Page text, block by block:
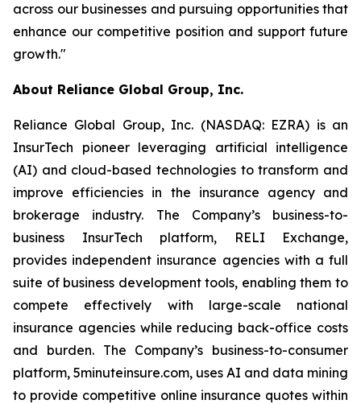
across our businesses and pursuing opportunities that
enhance our competitive position and support future
growth."
About Reliance Global Group, Inc.
Reliance Global Group, Inc. (NASDAQ: EZRA) is an
InsurTech pioneer leveraging artificial intelligence
(AI) and cloud-based technologies to transform and
improve efficiencies in the insurance agency and
brokerage industry. The Company’s business-to-
business InsurTech platform, RELI Exchange,
provides independent insurance agencies with a full
suite of business development tools, enabling them to
compete effectively with large-scale national
insurance agencies while reducing back-office costs
and burden. The Company’s business-to-consumer
platform, 5minuteinsure.com, uses AI and data mining
to provide competitive online insurance quotes within